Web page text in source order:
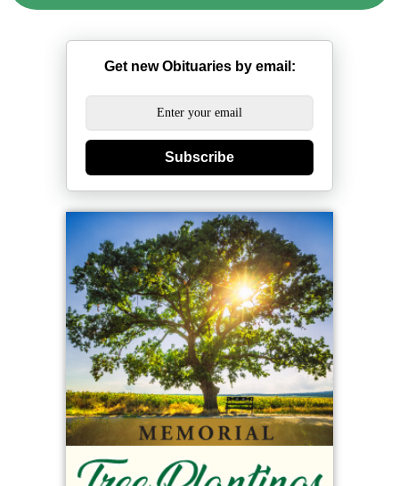
Get new Obituaries by email:
Subscribe